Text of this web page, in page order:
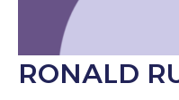
RONALD